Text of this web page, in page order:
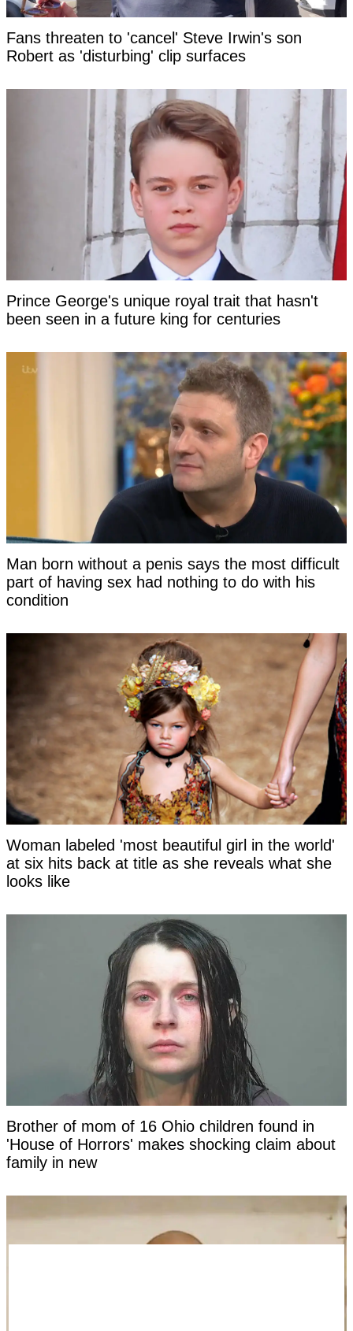
Fans threaten to 'cancel' Steve Irwin's son
Robert as 'disturbing' clip surfaces
Prince George's unique royal trait that hasn't
been seen in a future king for centuries
Man born without a penis says the most difficult
part of having sex had nothing to do with his
condition
Woman labeled 'most beautiful girl in the world'
at six hits back at title as she reveals what she
looks like
Brother of mom of 16 Ohio children found in
'House of Horrors' makes shocking claim about
family in new